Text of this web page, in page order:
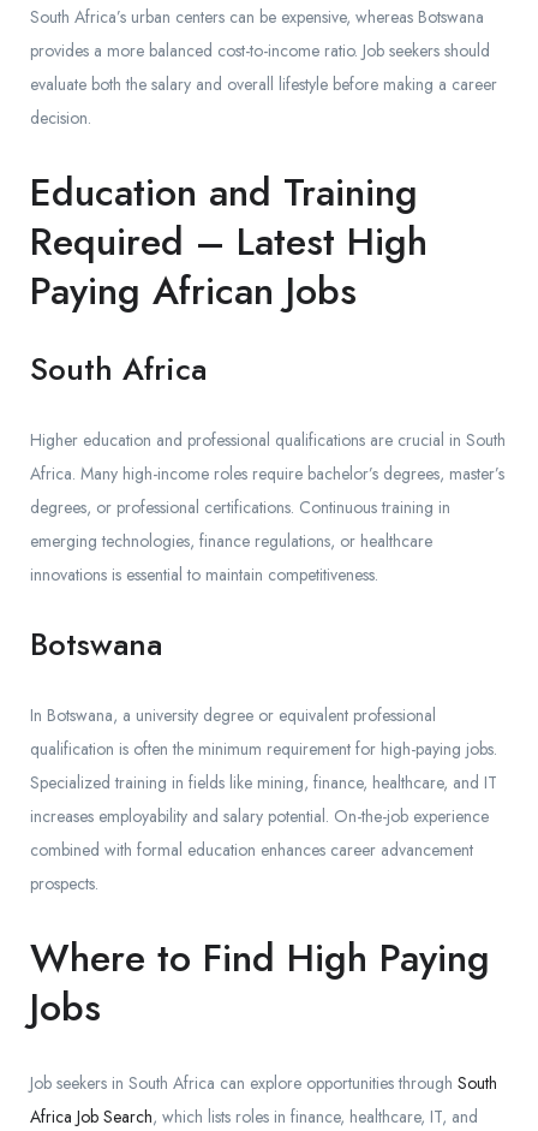
South Africa’s urban centers can be expensive, whereas Botswana
provides a more balanced cost-to-income ratio. Job seekers should
evaluate both the salary and overall lifestyle before making a career
decision.
Education and Training
Required – Latest High
Paying African Jobs
South Africa
Higher education and professional qualifications are crucial in South
Africa. Many high-income roles require bachelor’s degrees, master’s
degrees, or professional certifications. Continuous training in
emerging technologies, finance regulations, or healthcare
innovations is essential to maintain competitiveness.
Botswana
In Botswana, a university degree or equivalent professional
qualification is often the minimum requirement for high-paying jobs.
Specialized training in fields like mining, finance, healthcare, and IT
increases employability and salary potential. On-the-job experience
combined with formal education enhances career advancement
prospects.
Where to Find High Paying
Jobs
Job seekers in South Africa can explore opportunities through South
Africa Job Search, which lists roles in finance, healthcare, IT, and